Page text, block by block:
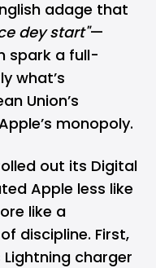
adage that
dey start"—
spark a full-
what’s
Union’s
monopoly.
out its Digital
Apple less like
like a
discipline. First,
charger